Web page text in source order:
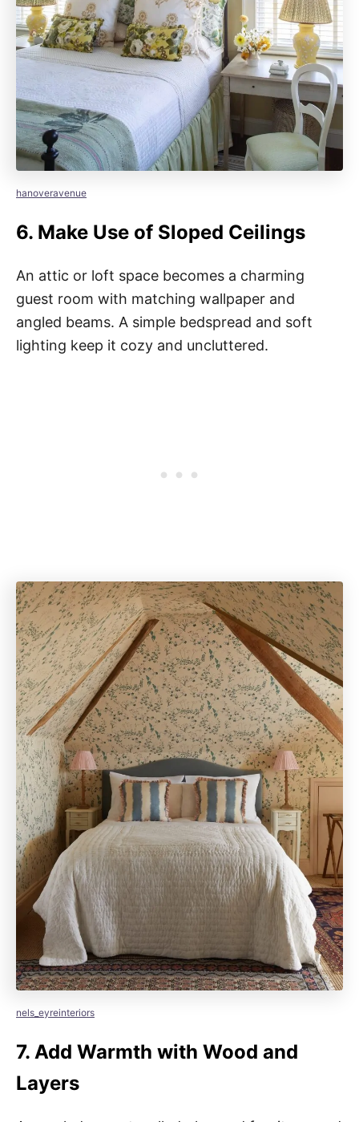
hanoveravenue
6. Make Use of Sloped Ceilings
An attic or loft space becomes a charming
guest room with matching wallpaper and
angled beams. A simple bedspread and soft
lighting keep it cozy and uncluttered.
nels_eyreinteriors
7. Add Warmth with Wood and
Layers